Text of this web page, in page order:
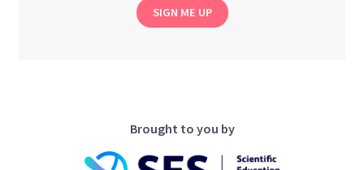
SIGN ME UP
Brought to you by